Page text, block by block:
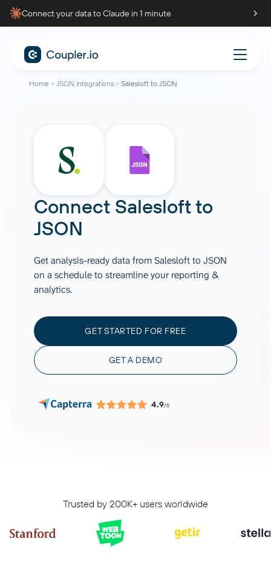
Connect your data to Claude in 1 minute
Home JSON integrations Salesloft to JSON
Connect Salesloftto
JSON
Get analysis-ready data from Salesloft to JSON
on a schedule to streamline your reporting &
analytics.
GET STARTED FOR FREE
GET A DEMO
4.9/5
Trusted by 200K+ users worldwide